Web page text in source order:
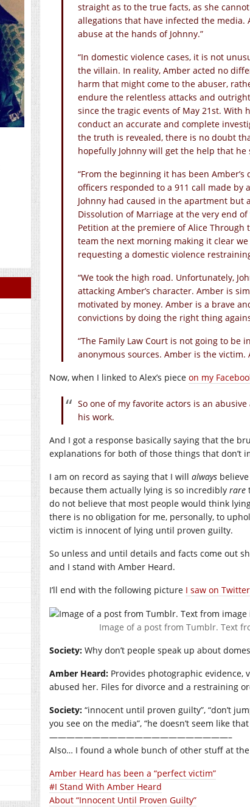
straight as to the true facts, as she
allegations that have infected the media.
abuse at the hands of Johnny.”
“In domestic violence cases, it is not
the villain. In reality, Amber acted no
harm that might come to the abuser,
endure the relentless attacks and
since the tragic events of May 21st. With
conduct an accurate and complete
the truth is revealed, there is no doubt
hopefully Johnny will get the help that he
“From the beginning it has been
officers responded to a 911 call made by
Johnny had caused in the apartment but
Dissolution of Marriage at the very end
Petition at the premiere of Alice Through
team the next morning making it clear
requesting a domestic violence
“We took the high road. Unfortunately,
attacking Amber’s character. Amber is
motivated by money. Amber is a brave
convictions by doing the right thing
“The Family Law Court is not going to
anonymous sources. Amber is the victim.
Now, when I linked to Alex’s piece on my
So one of my favorite actors is an
his work.
And I got a response basically saying that the
explanations for both of those things that don’t
I am on record as saying that I will always
because them actually lying is so incredibly rare
do not believe that most people would think
there is no obligation for me, personally, to
victim is innocent of lying until proven guilty.
So unless and until details and facts come out
and I stand with Amber Heard.
I’ll end with the following picture I saw on Twitter
Image of a post from Tumblr. Text
Society: Why don’t people speak up about
Amber Heard: Provides photographic evidence,
abused her. Files for divorce and a restraining
Society: “innocent until proven guilty”, “don’t
you see on the media”, “he doesn’t seem like
—————————————————————–
Also… I found a whole bunch of other stuff at
Amber Heard has been a “perfect victim”
#I Stand With Amber Heard
About “Innocent Until Proven Guilty”